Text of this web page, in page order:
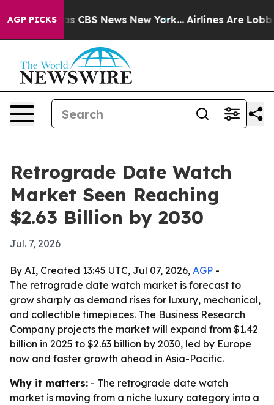
AGP PICKS
was CBS News New York... Airlines Are
Retrograde Date Watch
Market Seen Reaching
$2.63 Billion by 2030
Jul. 7, 2026
By AI, Created 13:45 UTC, Jul 07, 2026, AGP -
The retrograde date watch market is forecast to
grow sharply as demand rises for luxury, mechanical,
and collectible timepieces. The Business Research
Company projects the market will expand from $1.42
billion in 2025 to $2.63 billion by 2030, led by Europe
now and faster growth ahead in Asia-Pacific.
Why it matters: - The retrograde date watch
market is moving from a niche luxury category into a